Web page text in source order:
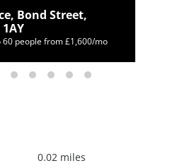
Bond Street,
people from £1,600/mo
0.02 miles